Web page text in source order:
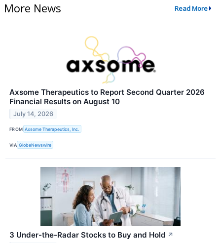
More News Read More
Axsome Therapeutics to Report Second Quarter 2026
Financial Results on August 10
July 14, 2026
FROM Axsome Therapeutics, Inc.
VIA GlobeNewswire
3 Under-the-Radar Stocks to Buy and Hold ↗